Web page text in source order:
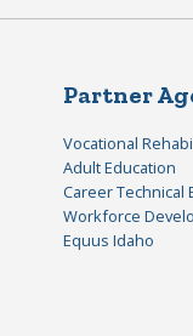
Partner
Vocational
Adult Education
Career Technical
Workforce
Equus Idaho